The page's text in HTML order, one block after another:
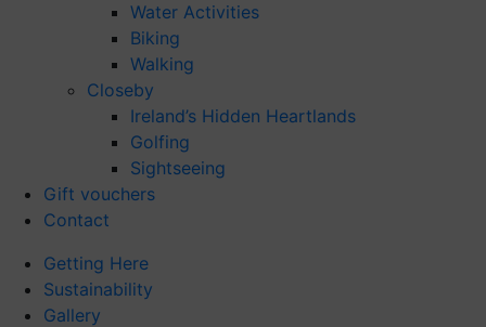
Water Activities
Biking
Walking
Closeby
Ireland’s Hidden Heartlands
Golfing
Sightseeing
Gift vouchers
Contact
Getting Here
Sustainability
Gallery